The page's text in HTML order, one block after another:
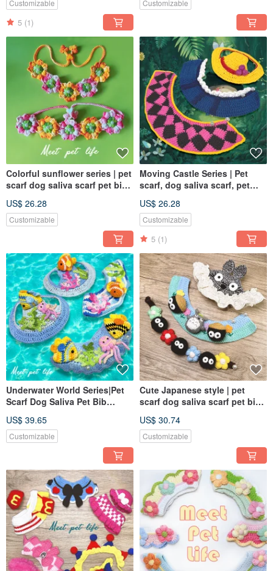
Customizable
5 (1)
Customizable
Colorful sunflower series | pet
scarf dog saliva scarf pet bib
US$ 26.28
Customizable
Moving Castle Series | Pet
scarf, dog saliva scarf, pet
US$ 26.28
Customizable
5 (1)
Underwater World Series|Pet
Scarf Dog Saliva Pet Bib
US$ 39.65
Customizable
Cute Japanese style | pet
scarf dog saliva scarf pet bib
US$ 30.74
Customizable